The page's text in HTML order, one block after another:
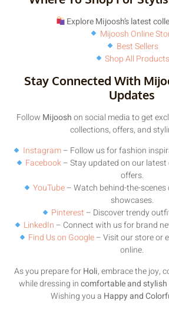
Explore Mijoosh’s latest
Mijoosh Online
Best Sellers
Shop All Products
Stay Connected With
Updates
Follow Mijooshon social media to get
collections, offers, and
Instagram– Follow us for fashion
Facebook– Stay updated on our
offers.
YouTube– Watch behind-the-
showcases.
Pinterest– Discover trendy
LinkedIn– Connect with us for brand
Find Us on Google– Visit our store or
online.
As you prepare forHoli, embrace the joy,
while dressing incomfortable and
Wishing you a Happy and